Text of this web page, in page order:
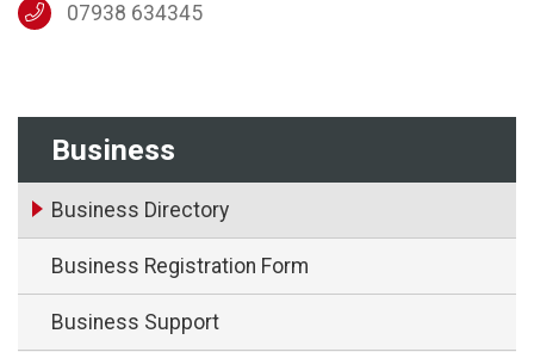
Business
Business Directory
Business Registration Form
Business Support
07938 634345